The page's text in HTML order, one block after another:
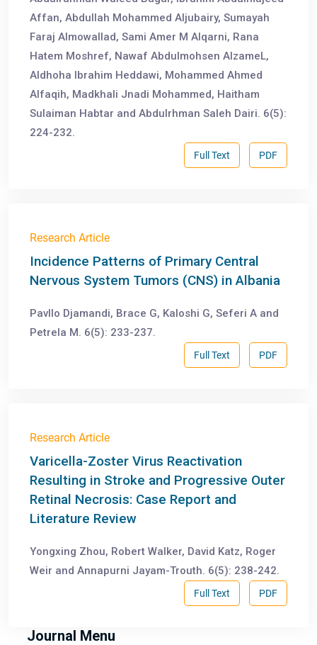
Affan, Abdullah Mohammed Aljubairy, Sumayah
Faraj Almowallad, Sami Amer M Alqarni, Rana
Hatem Moshref, Nawaf Abdulmohsen AlzameL,
Aldhoha Ibrahim Heddawi, Mohammed Ahmed
Alfaqih, Madkhali Jnadi Mohammed, Haitham
Sulaiman Habtar and Abdulrhman Saleh Dairi. 6(5):
224-232.
PDF
Full Text
Research Article
Incidence Patterns of Primary Central
Nervous System Tumors (CNS) in Albania
Pavllo Djamandi, Brace G, Kaloshi G, Seferi A and
Petrela M. 6(5): 233-237.
PDF
Full Text
Research Article
Varicella-Zoster Virus Reactivation
Resulting in Stroke and Progressive Outer
Retinal Necrosis: Case Report and
Literature Review
Yongxing Zhou, Robert Walker, David Katz, Roger
Weir and Annapurni Jayam-Trouth. 6(5): 238-242.
PDF
Full Text
Journal Menu